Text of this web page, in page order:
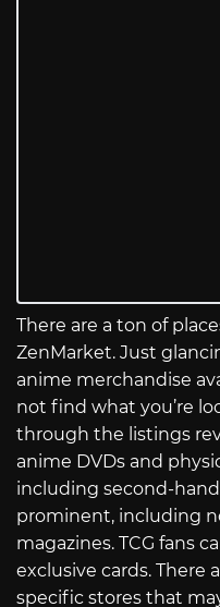
There are a ton of
ZenMarket. Just
anime merchandise
not find what you’re
through the listings
anime DVDs and
including second-hand
prominent, including
magazines. TCG fans
exclusive cards. There
specific stores that